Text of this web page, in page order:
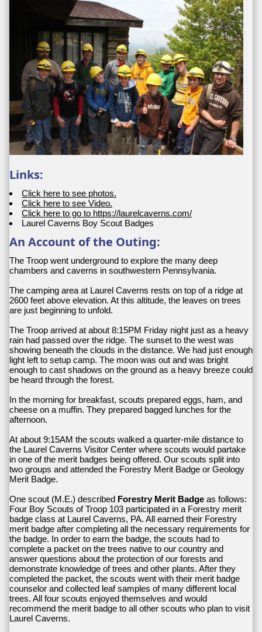
Links:
Click here to see photos.
Click here to see Video.
Click here to go to https://laurelcaverns.com/
Laurel Caverns Boy Scout Badges
An Account of the Outing:
The Troop went underground to explore the many deep
chambers and caverns in southwestern Pennsylvania.
The camping area at Laurel Caverns rests on top of a ridge at
2600 feet above elevation. At this altitude, the leaves on trees
are just beginning to unfold.
The Troop arrived at about 8:15PM Friday night just as a heavy
rain had passed over the ridge. The sunset to the west was
showing beneath the clouds in the distance. We had just enough
light left to setup camp. The moon was out and was bright
enough to cast shadows on the ground as a heavy breeze could
be heard through the forest.
In the morning for breakfast, scouts prepared eggs, ham, and
cheese on a muffin. They prepared bagged lunches for the
afternoon.
At about 9:15AM the scouts walked a quarter-mile distance to
the Laurel Caverns Visitor Center where scouts would partake
in one of the merit badges being offered. Our scouts split into
two groups and attended the Forestry Merit Badge or Geology
Merit Badge.
One scout (M.E.) described Forestry Merit Badge as follows:
Four Boy Scouts of Troop 103 participated in a Forestry merit
badge class at Laurel Caverns, PA. All earned their Forestry
merit badge after completing all the necessary requirements for
the badge. In order to earn the badge, the scouts had to
complete a packet on the trees native to our country and
answer questions about the protection of our forests and
demonstrate knowledge of trees and other plants. After they
completed the packet, the scouts went with their merit badge
counselor and collected leaf samples of many different local
trees. All four scouts enjoyed themselves and would
recommend the merit badge to all other scouts who plan to visit
Laurel Caverns.